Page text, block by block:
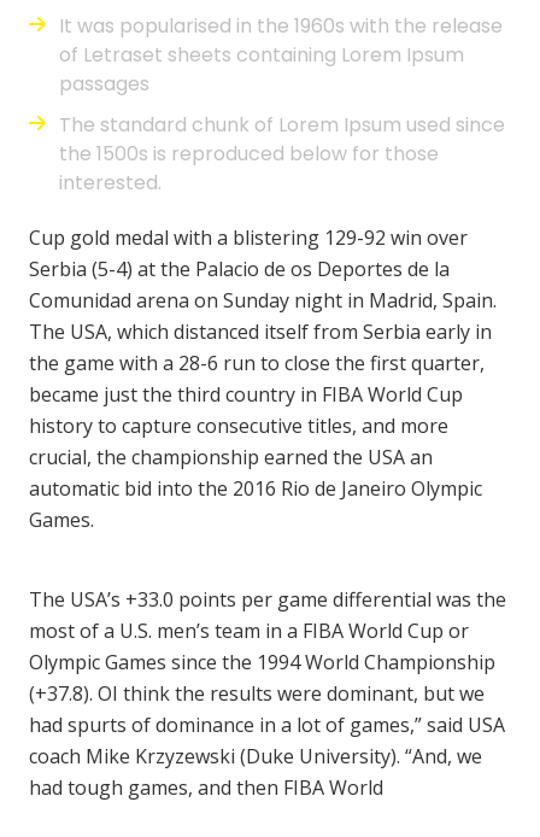
It was popularised in the 1960s with the release
of Letraset sheets containing Lorem Ipsum
passages
The standard chunk of Lorem Ipsum used since
the 1500s is reproduced below for those
interested.
Cup gold medal with a blistering 129-92 win over
Serbia (5-4) at the Palacio de os Deportes de la
Comunidad arena on Sunday night in Madrid, Spain.
The USA, which distanced itself from Serbia early in
the game with a 28-6 run to close the first quarter,
became just the third country in FIBA World Cup
history to capture consecutive titles, and more
crucial, the championship earned the USA an
automatic bid into the 2016 Rio de Janeiro Olympic
Games.
The USA’s +33.0 points per game differential was the
most of a U.S. men’s team in a FIBA World Cup or
Olympic Games since the 1994 World Championship
(+37.8). OI think the results were dominant, but we
had spurts of dominance in a lot of games,” said USA
coach Mike Krzyzewski (Duke University). “And, we
had tough games, and then FIBA World